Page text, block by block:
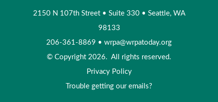
2150 N 107th Street • Suite 330 • Seattle, WA
98133
206-361-8869 • wrpa@wrpatoday.org
© Copyright 2026. All rights reserved.
Privacy Policy
Trouble getting our emails?